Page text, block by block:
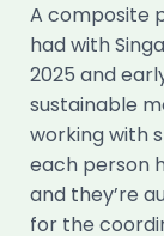
A composite
had with
2025 and
sustainable
working with
each person
and they’re
for the